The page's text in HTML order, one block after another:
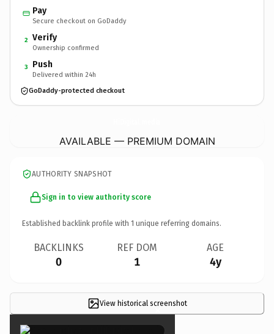
Pay
Secure checkout on GoDaddy
2 Verify
Ownership confirmed
3 Push
Delivered within 24h
GoDaddy-protected checkout
AVAILABLE — PREMIUM DOMAIN
AUTHORITY SNAPSHOT
Sign in to view authority score
Established backlink profile with 1 unique referring domains.
BACKLINKS
0
REF DOM
1
AGE
4y
View historical screenshot
×